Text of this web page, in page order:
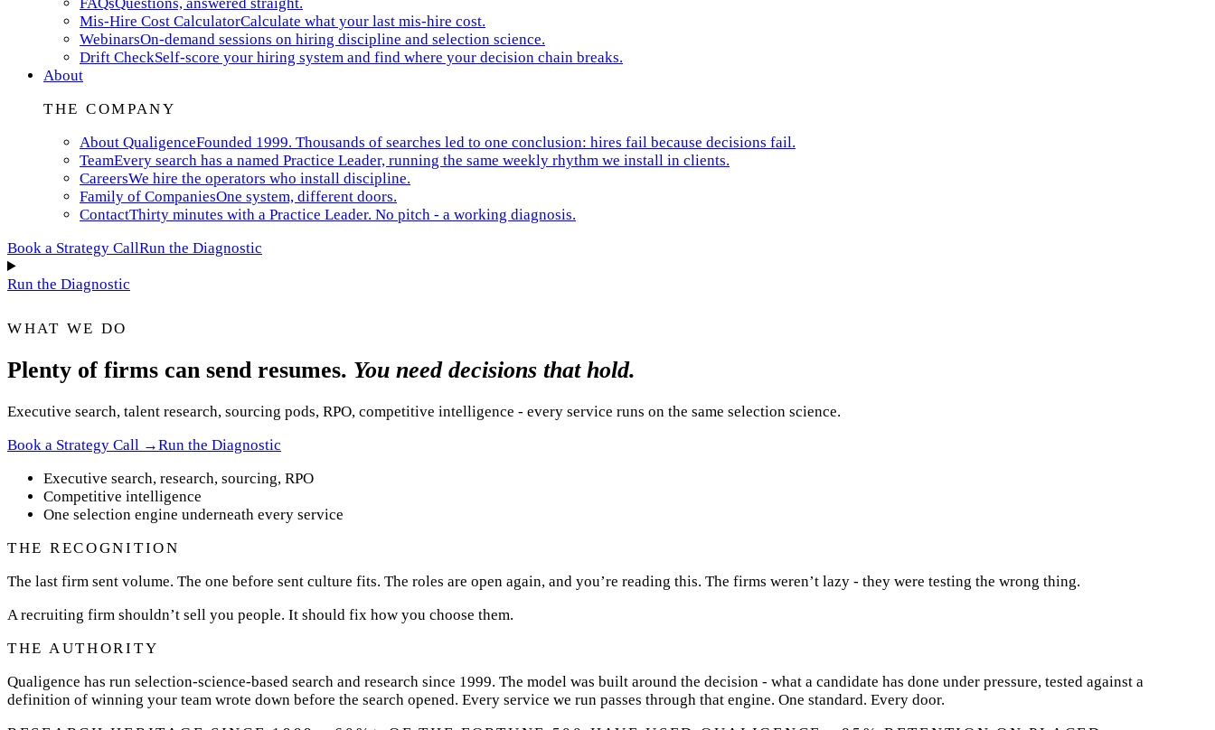
Mis-Hire Cost CalculatorCalculate what your last mis-hire cost.
WebinarsOn-demand sessions on hiring discipline and selection science.
Drift CheckSelf-score your hiring system and find where your decision chain breaks.
About
THE COMPANY
About QualigenceFounded 1999. Thousands of searches led to one conclusion: hires fail because decisions fail.
TeamEvery search has a named Practice Leader, running the same weekly rhythm we install in clients.
CareersWe hire the operators who install discipline.
Family of CompaniesOne system, different doors.
ContactThirty minutes with a Practice Leader. No pitch - a working diagnosis.
Book a Strategy CallRun the Diagnostic
Run the Diagnostic
WHAT WE DO
Plenty of firms can send resumes. You need decisions that hold.
Executive search, talent research, sourcing pods, RPO, competitive intelligence - every service runs on the same selection science.
Book a Strategy Call →Run the Diagnostic
Executive search, research, sourcing, RPO
Competitive intelligence
One selection engine underneath every service
THE RECOGNITION
The last firm sent volume. The one before sent culture fits. The roles are open again, and you’re reading this. The firms weren’t lazy - they were testing the wrong thing.
A recruiting firm shouldn’t sell you people. It should fix how you choose them.
THE AUTHORITY
Qualigence has run selection-science-based search and research since 1999. The model was built around the decision - what a candidate has done under pressure, tested against a
definition of winning your team wrote down before the search opened. Every service we run passes through that engine. One standard. Every door.